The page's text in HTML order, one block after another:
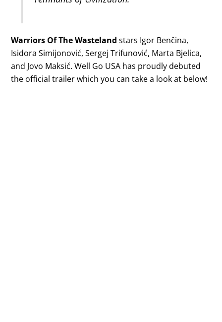
Warriors Of The Wasteland stars Igor Benčina,
Isidora Simijonović, Sergej Trifunović, Marta Bjelica,
and Jovo Maksić. Well Go USA has proudly debuted
the official trailer which you can take a look at below!